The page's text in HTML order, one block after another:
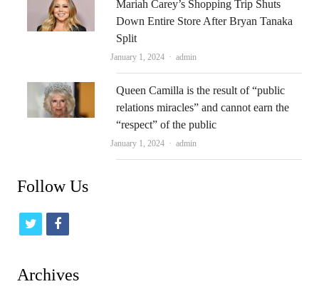
Mariah Carey’s Shopping Trip Shuts
Down Entire Store After Bryan Tanaka
Split
January 1, 2024 Author
admin
Queen Camilla is the result of “public
relations miracles” and cannot earn the
“respect” of the public
January 1, 2024 Author
admin
Follow Us
t
f
Archives